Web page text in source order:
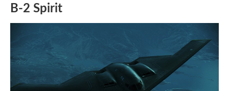
B-2 Spirit